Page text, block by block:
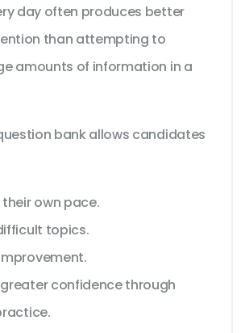
day often produces better
than attempting to
amounts of information in a
bank allows candidates
own pace.
topics.
confidence through